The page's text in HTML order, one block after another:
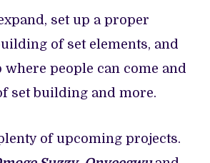
set up a proper
of set elements, and
people can come and
set building and more.
of upcoming projects.